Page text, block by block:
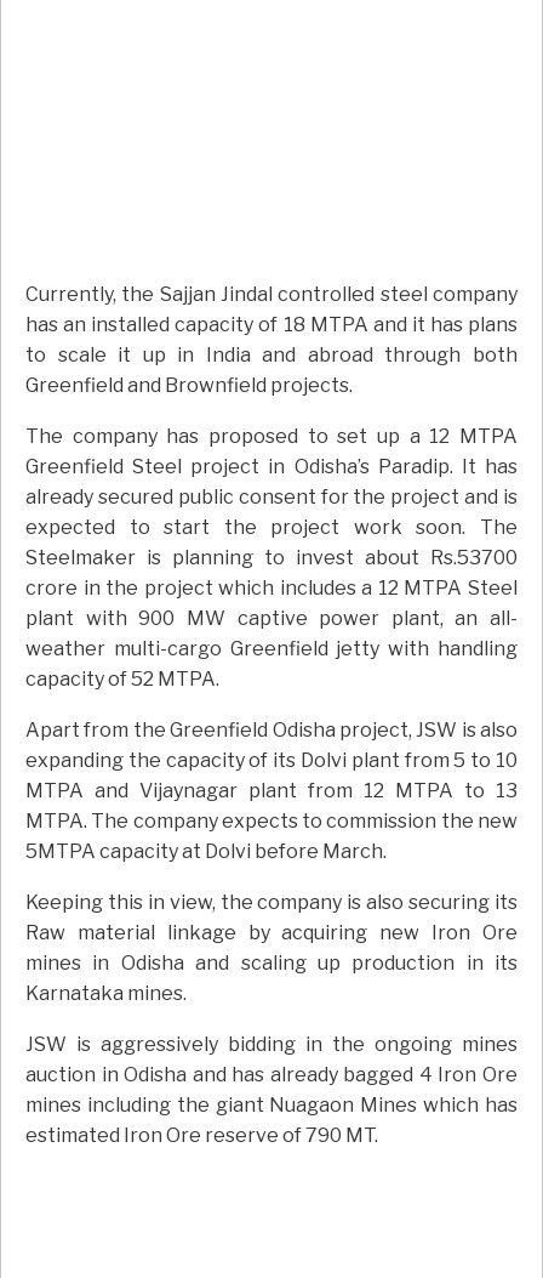
Currently, the Sajjan Jindal controlled steel company
has an installed capacity of 18 MTPA and it has plans
to scale it up in India and abroad through both
Greenfield and Brownfield projects.
The company has proposed to set up a 12 MTPA
Greenfield Steel project in Odisha’s Paradip. It has
already secured public consent for the project and is
expected to start the project work soon. The
Steelmaker is planning to invest about Rs.53700
crore in the project which includes a 12 MTPA Steel
plant with 900 MW captive power plant, an all-
weather multi-cargo Greenfield jetty with handling
capacity of 52 MTPA.
Apart from the Greenfield Odisha project, JSW is also
expanding the capacity of its Dolvi plant from 5 to 10
MTPA and Vijaynagar plant from 12 MTPA to 13
MTPA. The company expects to commission the new
5MTPA capacity at Dolvi before March.
Keeping this in view, the company is also securing its
Raw material linkage by acquiring new Iron Ore
mines in Odisha and scaling up production in its
Karnataka mines.
JSW is aggressively bidding in the ongoing mines
auction in Odisha and has already bagged 4 Iron Ore
mines including the giant Nuagaon Mines which has
estimated Iron Ore reserve of 790 MT.